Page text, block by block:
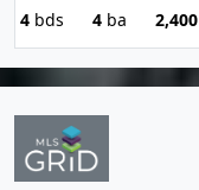
4 bds 4 ba 2,400